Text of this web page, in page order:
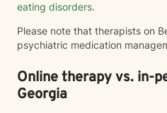
eating disorders.
Please note that therapists on
psychiatric medication
Online therapy vs. in-
Georgia